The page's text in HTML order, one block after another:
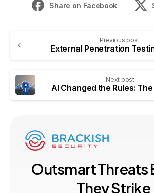
Share on Facebook
Previous post
Next post
OutsmartThreats
TheyStrike